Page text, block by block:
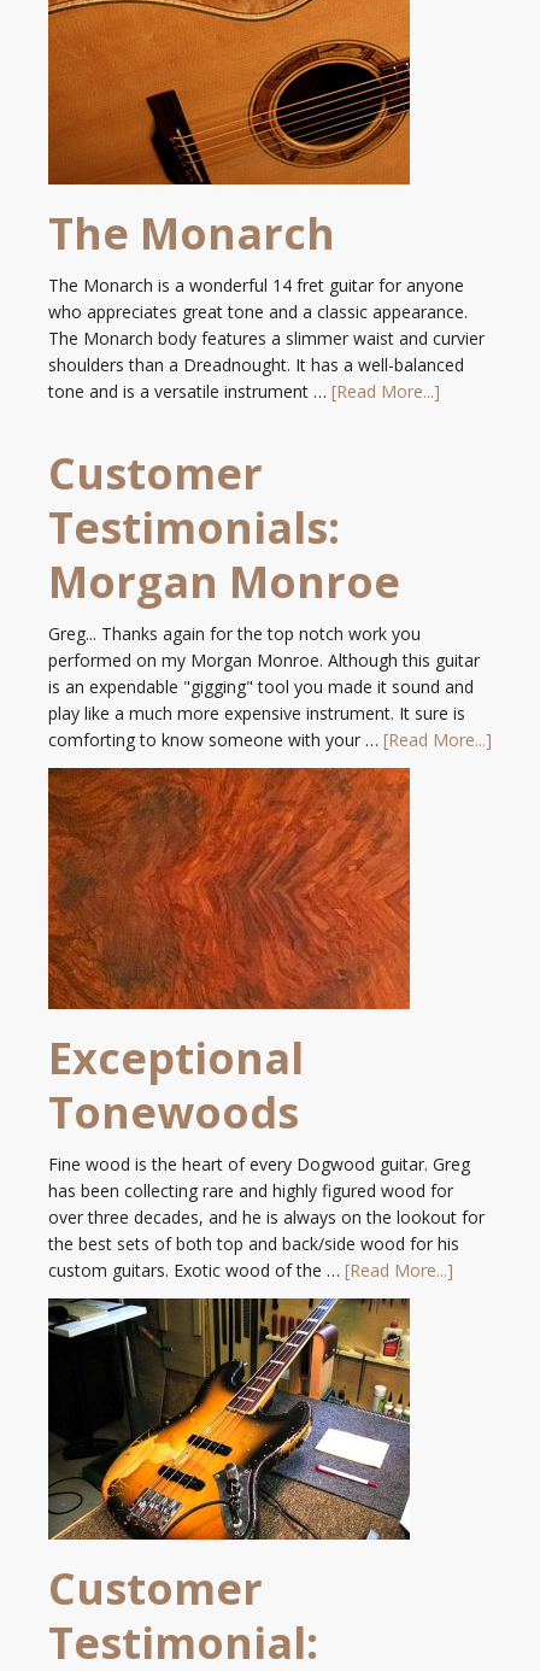
The Monarch
The Monarch is a wonderful 14 fret guitar for anyone
who appreciates great tone and a classic appearance.
The Monarch body features a slimmer waist and curvier
shoulders than a Dreadnought. It has a well-balanced
tone and is a versatile instrument … [Read More...]
Customer
Testimonials:
Morgan Monroe
Greg... Thanks again for the top notch work you
performed on my Morgan Monroe. Although this guitar
is an expendable "gigging" tool you made it sound and
play like a much more expensive instrument. It sure is
comforting to know someone with your … [Read More...]
Exceptional
Tonewoods
Fine wood is the heart of every Dogwood guitar. Greg
has been collecting rare and highly figured wood for
over three decades, and he is always on the lookout for
the best sets of both top and back/side wood for his
custom guitars. Exotic wood of the … [Read More...]
Customer
Testimonial: